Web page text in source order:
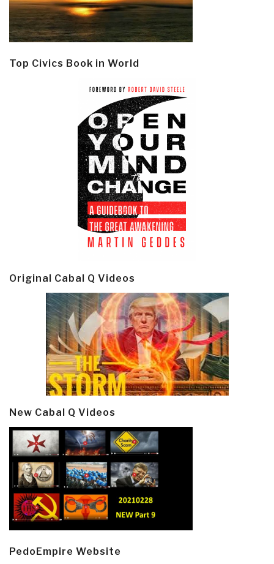
Top Civics Book in World
Original Cabal Q Videos
New Cabal Q Videos
PedoEmpire Website